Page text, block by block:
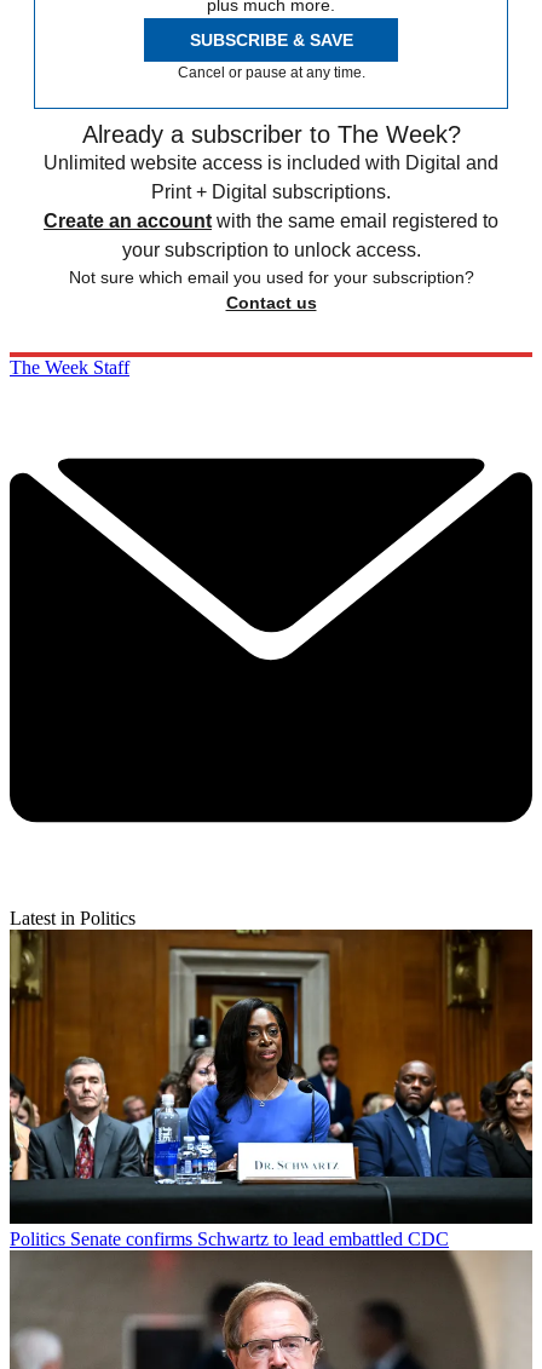
plus much more.
SUBSCRIBE & SAVE
Cancel or pause at any time.
Already a subscriber to The Week?
Unlimited website access is included with Digital and
Print + Digital subscriptions.
Create an account with the same email registered to
your subscription to unlock access.
Not sure which email you used for your subscription?
Contact us
The Week Staff
Latest in Politics
Politics Senate confirms Schwartz to lead embattled CDC